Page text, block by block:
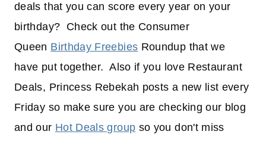
deals that you can score every year on your
birthday? Check out the Consumer
Queen Birthday Freebies Roundup that we
have put together. Also if you love Restaurant
Deals, Princess Rebekah posts a new list every
Friday so make sure you are checking our blog
and our Hot Deals group so you don't miss